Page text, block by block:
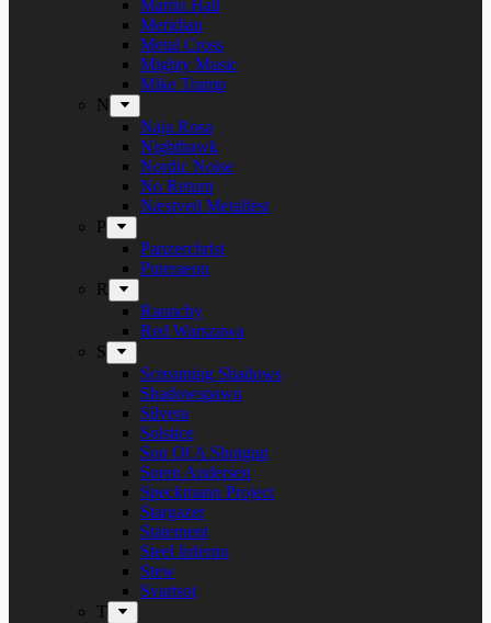
Martin Hall
Meridian
Metal Cross
Mighty Music
Mike Tramp
N
Naja Rosa
Nighthawk
Nordic Noise
No Return
Næstved Metalfest
P
Panzerchrist
Puteraeon
R
Raunchy
Red Warszawa
S
Screaming Shadows
Shadowspawn
Silvera
Solstice
Son Of A Shotgun
Soren Andersen
Speckmann Project
Stargazer
Statement
Steel Inferno
Stew
Svartsot
T